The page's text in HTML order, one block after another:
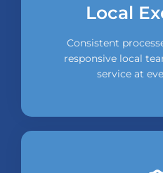
Local
Consistent
responsive local
service at